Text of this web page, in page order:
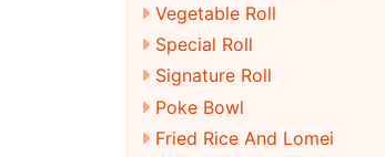
Vegetable Roll
Special Roll
Signature Roll
Poke Bowl
Fried Rice And Lomei